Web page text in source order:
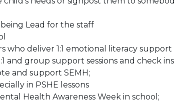
Lead for the staff
who deliver 1:1 emotional literacy support
and group support sessions and check ins
and support SEMH;
in PSHE lessons
Health Awareness Week in school;